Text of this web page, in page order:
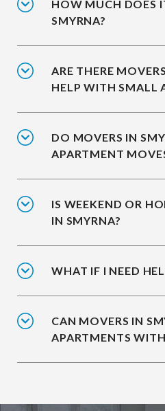
HOW MUCH DOES
SMYRNA?
ARE THERE
HELP WITH SMALL
DO MOVERS IN
APARTMENT
IS WEEKEND OR
IN SMYRNA?
WHAT IF I NEED
CAN MOVERS IN
APARTMENTS